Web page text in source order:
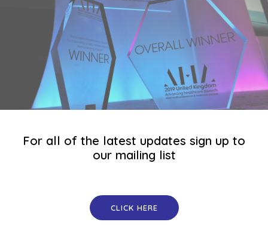
For all of the latest updates sign up to
our mailing list
CLICK HERE